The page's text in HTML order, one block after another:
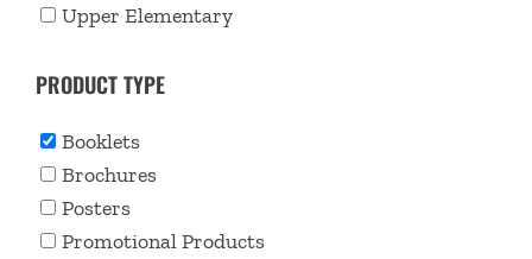
Upper Elementary
PRODUCT TYPE
Booklets
Brochures
Posters
Promotional Products